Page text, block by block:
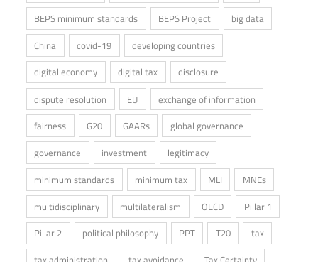
BEPS minimum standards
BEPS Project
big data
China
covid-19
developing countries
digital economy
digital tax
disclosure
dispute resolution
EU
exchange of information
fairness
G20 GAARs
global governance
governance
investment
legitimacy
minimum standards
minimum tax MLI
MNEs
multidisciplinary
multilateralism OECD
Pillar 1
Pillar 2
political philosophy PPT T20
tax